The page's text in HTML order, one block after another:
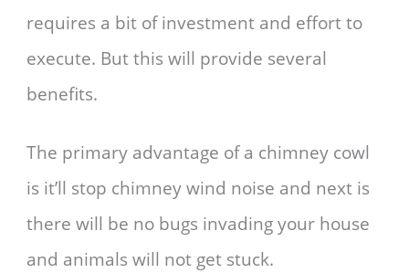
requires a bit of investment and effort to
execute. But this will provide several
benefits.
The primary advantage of a chimney cowl
is it’ll stop chimney wind noise and next is
there will be no bugs invading your house
and animals will not get stuck.